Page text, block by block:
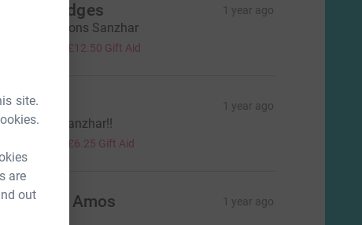
site.
are
out
Grace Hedges 1 year ago
Congratulations Sanzhar
£12.50 Gift Aid
Louise H 1 year ago
Well done, Sanzhar!!
£6.25 Gift Aid
Elizabeth Amos 1 year ago